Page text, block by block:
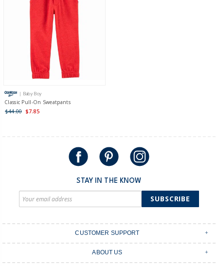
| Baby Boy
Classic Pull-On Sweatpants
$44.00 $7.85
STAY IN THE KNOW
SUBSCRIBE
CUSTOMER SUPPORT
Shipping & Delivery
ABOUT US